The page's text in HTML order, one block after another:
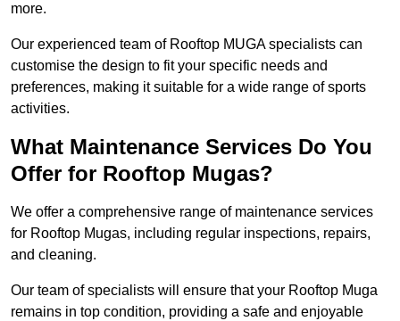
more.
Our experienced team of Rooftop MUGA specialists can
customise the design to fit your specific needs and
preferences, making it suitable for a wide range of sports
activities.
What Maintenance Services Do You
Offer for Rooftop Mugas?
We offer a comprehensive range of maintenance services
for Rooftop Mugas, including regular inspections, repairs,
and cleaning.
Our team of specialists will ensure that your Rooftop Muga
remains in top condition, providing a safe and enjoyable